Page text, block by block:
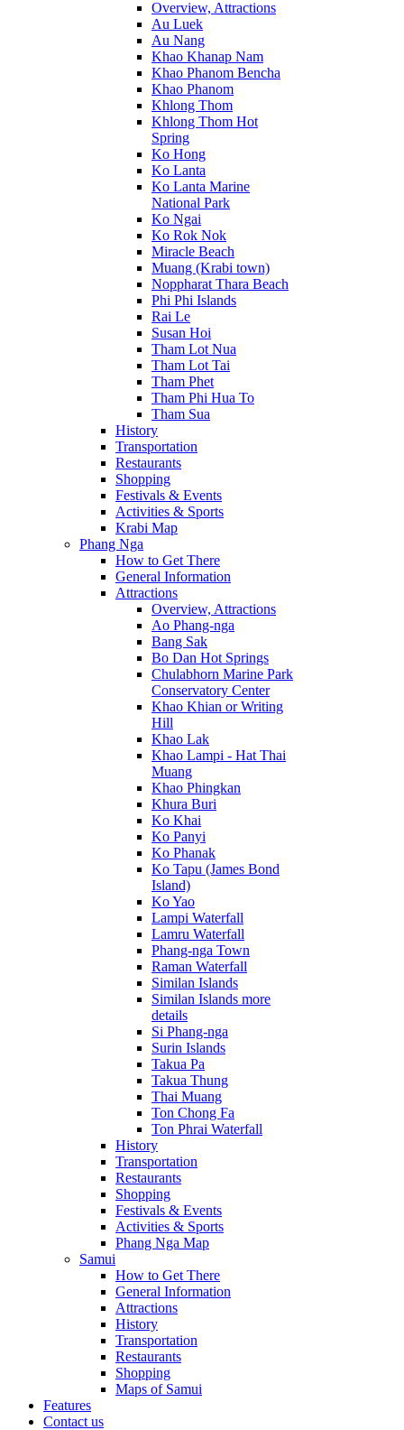
Overview, Attractions
Au Luek
Au Nang
Khao Khanap Nam
Khao Phanom Bencha
Khao Phanom
Khlong Thom
Khlong Thom Hot
Spring
Ko Hong
Ko Lanta
Ko Lanta Marine
National Park
Ko Ngai
Ko Rok Nok
Miracle Beach
Muang (Krabi town)
Noppharat Thara Beach
Phi Phi Islands
Rai Le
Susan Hoi
Tham Lot Nua
Tham Lot Tai
Tham Phet
Tham Phi Hua To
Tham Sua
History
Transportation
Restaurants
Shopping
Festivals & Events
Activities & Sports
Krabi Map
Phang Nga
How to Get There
General Information
Attractions
Overview, Attractions
Ao Phang-nga
Bang Sak
Bo Dan Hot Springs
Chulabhorn Marine Park
Conservatory Center
Khao Khian or Writing
Hill
Khao Lak
Khao Lampi - Hat Thai
Muang
Khao Phingkan
Khura Buri
Ko Khai
Ko Panyi
Ko Phanak
Ko Tapu (James Bond
Island)
Ko Yao
Lampi Waterfall
Lamru Waterfall
Phang-nga Town
Raman Waterfall
Similan Islands
Similan Islands more
details
Si Phang-nga
Surin Islands
Takua Pa
Takua Thung
Thai Muang
Ton Chong Fa
Ton Phrai Waterfall
History
Transportation
Restaurants
Shopping
Festivals & Events
Activities & Sports
Phang Nga Map
Samui
How to Get There
General Information
Attractions
History
Transportation
Restaurants
Shopping
Maps of Samui
Features
Contact us